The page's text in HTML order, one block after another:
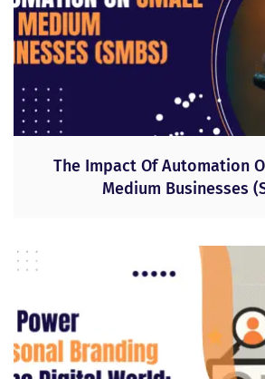
The Impact Of Automation
Medium Businesses